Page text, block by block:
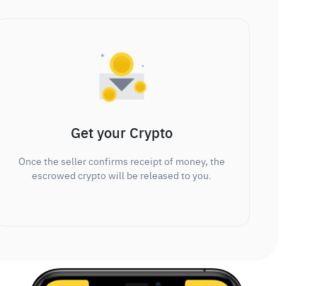
Get your Crypto
Once the seller confirms receipt of money, the
escrowed crypto will be released to you.